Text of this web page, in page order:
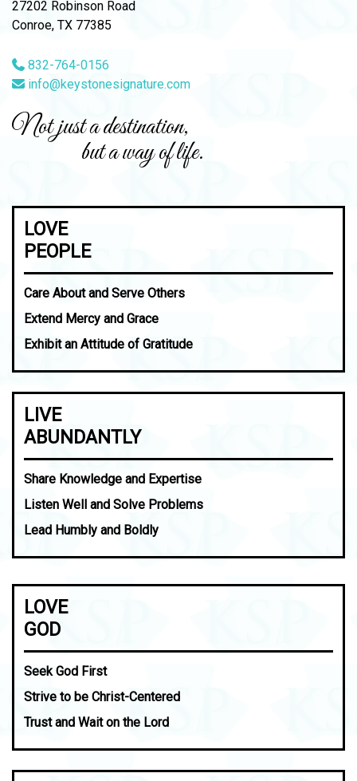
27202 Robinson Road
Conroe, TX 77385
832-764-0156
info@keystonesignature.com
Not just a destination,
but a way of life.
LOVE
PEOPLE
Care About and Serve Others
Extend Mercy and Grace
Exhibit an Attitude of Gratitude
LIVE
ABUNDANTLY
Share Knowledge and Expertise
Listen Well and Solve Problems
Lead Humbly and Boldly
LOVE
GOD
Seek God First
Strive to be Christ-Centered
Trust and Wait on the Lord